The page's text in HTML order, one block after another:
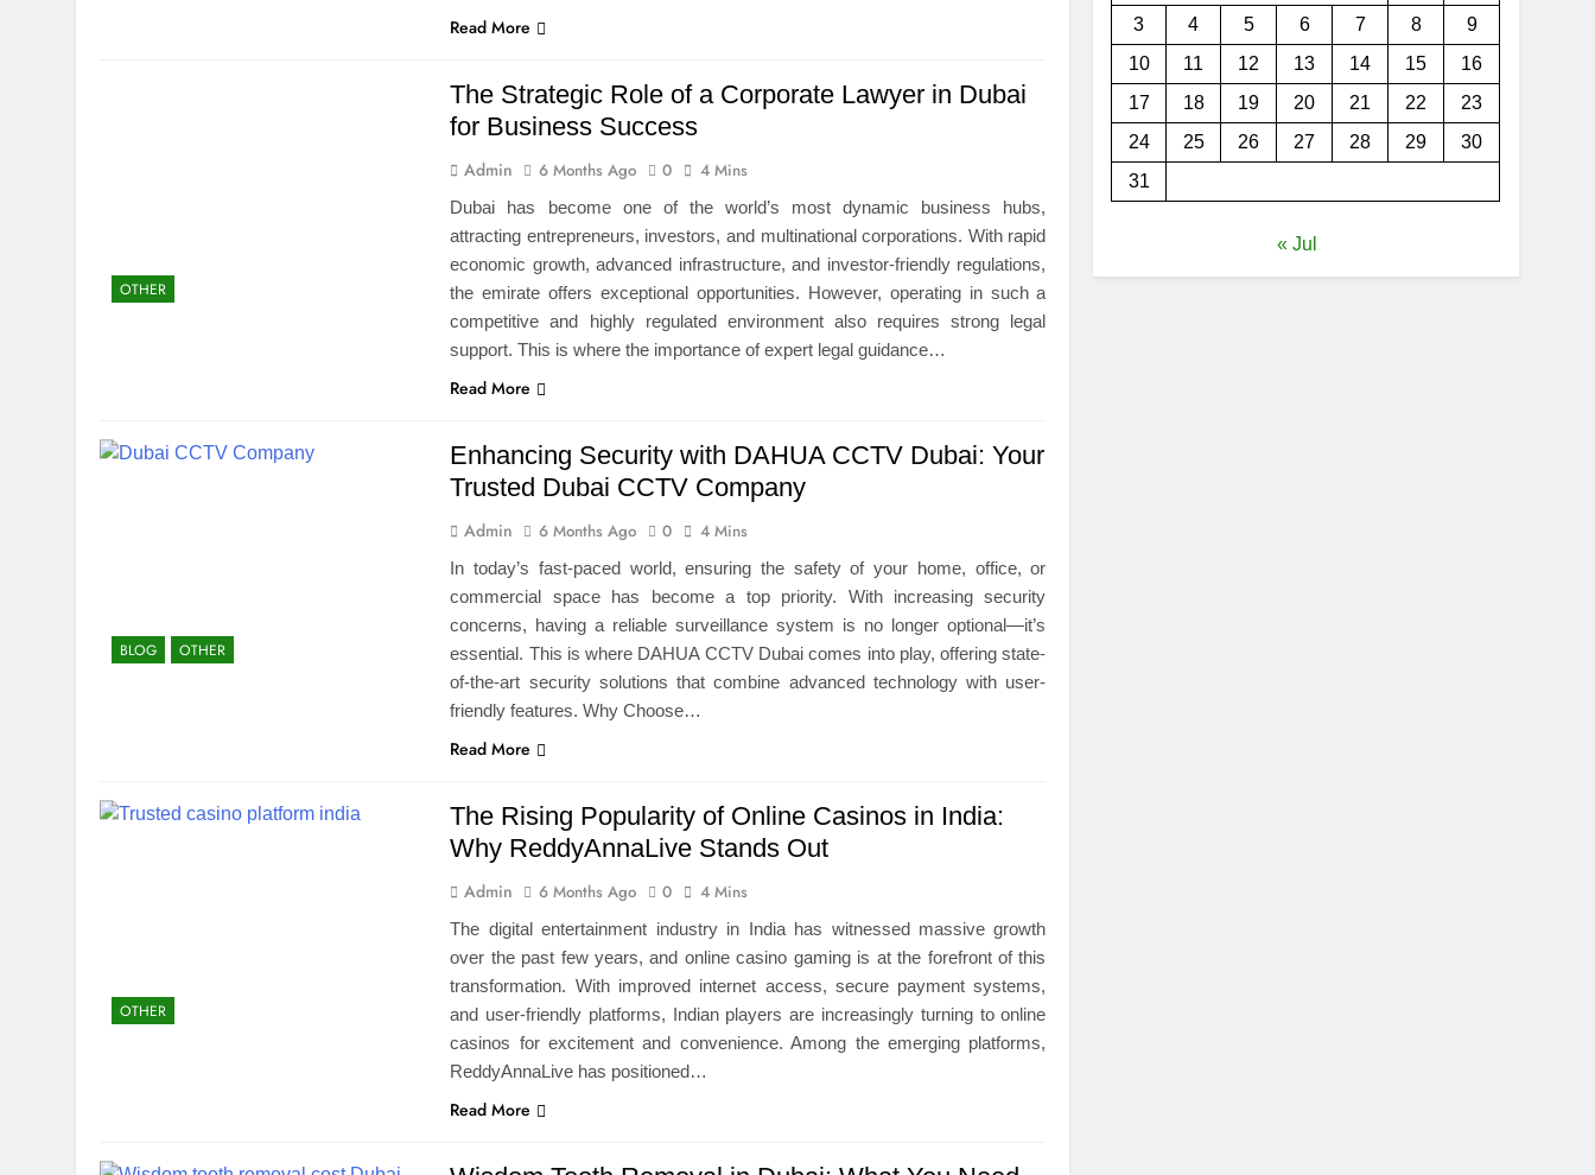
Read More
OTHER
The Strategic Role of a Corporate Lawyer in Dubai
for Business Success
Admin 6 Months Ago 0 4 Mins
Dubai has become one of the world’s most dynamic business hubs,
attracting entrepreneurs, investors, and multinational corporations. With rapid
economic growth, advanced infrastructure, and investor-friendly regulations,
the emirate offers exceptional opportunities. However, operating in such a
competitive and highly regulated environment also requires strong legal
support. This is where the importance of expert legal guidance…
Read More
BLOG OTHER
Enhancing Security with DAHUA CCTV Dubai: Your
Trusted Dubai CCTV Company
Admin 6 Months Ago 0 4 Mins
In today’s fast-paced world, ensuring the safety of your home, office, or
commercial space has become a top priority. With increasing security
concerns, having a reliable surveillance system is no longer optional—it’s
essential. This is where DAHUA CCTV Dubai comes into play, offering state-
of-the-art security solutions that combine advanced technology with user-
friendly features. Why Choose…
Read More
OTHER
The Rising Popularity of Online Casinos in India:
Why ReddyAnnaLive Stands Out
Admin 6 Months Ago 0 4 Mins
The digital entertainment industry in India has witnessed massive growth
over the past few years, and online casino gaming is at the forefront of this
transformation. With improved internet access, secure payment systems,
and user-friendly platforms, Indian players are increasingly turning to online
casinos for excitement and convenience. Among the emerging platforms,
ReddyAnnaLive has positioned…
Read More
3
4 5 6 7 8
9
10
11 12 13 14 15
16
17
18 19 20 21 22
23
24
25 26 27 28 29
30
31
« Jul